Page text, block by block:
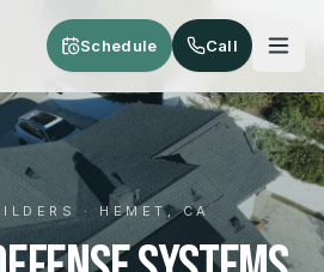
Schedule Call
· HEMET, CA